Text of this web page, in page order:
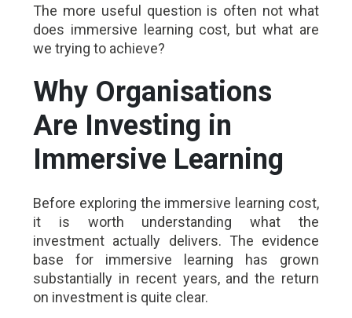
The more useful question is often not what
does immersive learning cost, but what are
we trying to achieve?
Why Organisations
Are Investing in
Immersive Learning
Before exploring the immersive learning cost,
it is worth understanding what the
investment actually delivers. The evidence
base for immersive learning has grown
substantially in recent years, and the return
on investment is quite clear.